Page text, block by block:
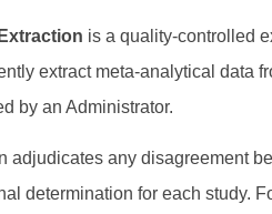
is a quality-controlled
extract meta-analytical data
by an Administrator.
adjudicates any disagreement
determination for each study.